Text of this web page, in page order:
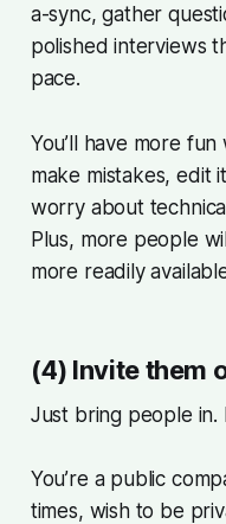
a-sync, gather
polished interviews
pace.
You’ll have more
make mistakes, edit
worry about
Plus, more people
more readily
(4) Invite them
Just bring people in.
You’re a public
times, wish to be